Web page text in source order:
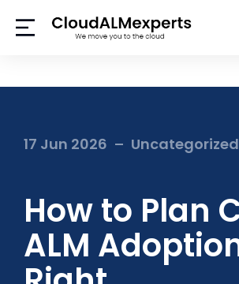
17 Jun 2026 Uncategorized
How to Plan
ALM